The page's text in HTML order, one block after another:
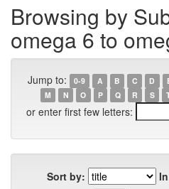
Browsing by
omega 6 to
Jump to: 0-9 A B C D
M
N O P Q R S
or enter first few letters:
Sort by: